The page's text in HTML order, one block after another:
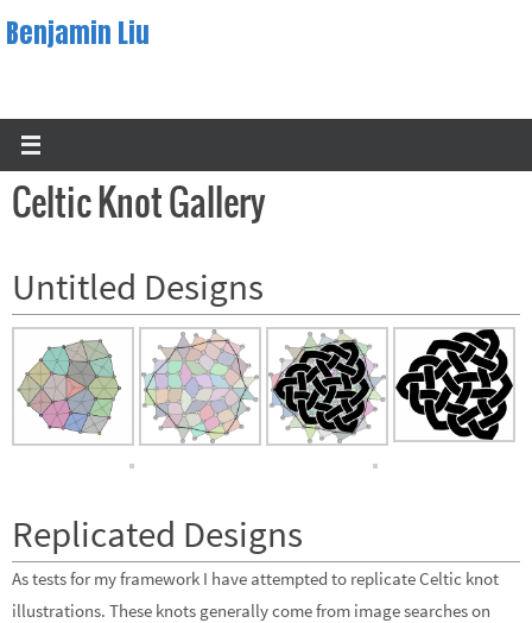
toBenjamin Liu
Celtic Knot Gallery
Untitled Designs
Replicated Designs
As tests for my framework I have attempted to replicate Celtic knot
illustrations. These knots generally come from image searches on